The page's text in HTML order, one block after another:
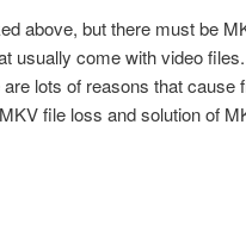
above, but there must be
usually come with video
lots of reasons that cause
file loss and solution of